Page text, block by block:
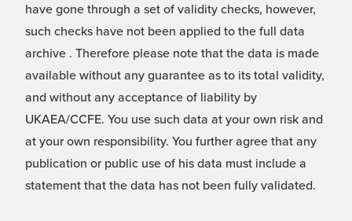
have gone through a set of validity checks, however,
such checks have not been applied to the full data
archive . Therefore please note that the data is made
available without any guarantee as to its total validity,
and without any acceptance of liability by
UKAEA/CCFE. You use such data at your own risk and
at your own responsibility. You further agree that any
publication or public use of his data must include a
statement that the data has not been fully validated.